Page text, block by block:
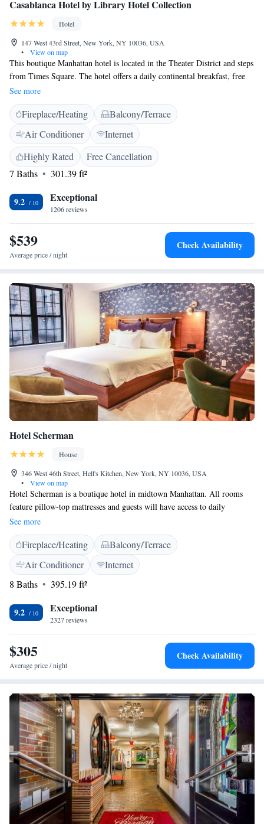
Casablanca Hotel by Library Hotel Collection
Hotel
147 West 43rd Street, New York, NY 10036, USA
•
View on map
This boutique Manhattan hotel is located in the Theater District and steps
from Times Square. The hotel offers a daily continental breakfast, free
Wi-Fi and 24-hour access to refreshments. The accommodations at
Casablanca Hotel by Library Hotel Collection include a flat-screen cable
TV, DVD player and iPod docking station. A bathrobe and slippers are
supplied in the en suite bathroom. Featuring yogurt, cold cereal, the light
continental breakfast includes items like pastries, and boiled eggs. Guests
can also enjoy Italian cuisine at the on-site Tony’s di Napoli Restaurant.
Bryant Park and Rockefeller Center are within 7 minutes’ walk of the
hotel.
See more
Fireplace/Heating
Balcony/Terrace
Air Conditioner
Internet
Highly Rated
Free Cancellation
7 Baths
301.39 ft²
9.2 Exceptional
1206 reviews
$539
Average price / night
Check Availability
Hotel Scherman
House
346 West 46th Street, Hell's Kitchen, New York, NY 10036, USA
•
View on map
Hotel Scherman is a boutique hotel in midtown Manhattan. All rooms
feature pillow-top mattresses and guests will have access to daily
newspapers and housekeeping services A continental breakfast is served
every morning at this Manhattan property. Concierge services are
available on site. Guests will find several theatres and restaurants within
600 metres of the property. Times Square is 500 metres away.
See more
Fireplace/Heating
Balcony/Terrace
Air Conditioner
Internet
8 Baths
395.19 ft²
9.2 Exceptional
2327 reviews
$305
Average price / night
Check Availability